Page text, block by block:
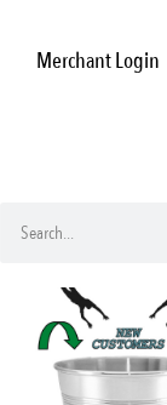
Merchant Login